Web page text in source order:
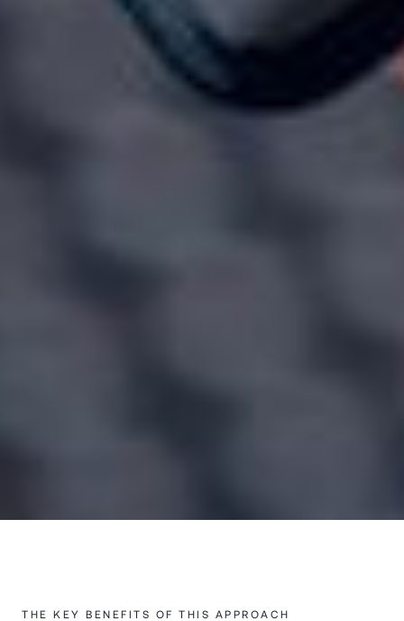
THE KEY BENEFITS OF THIS APPROACH